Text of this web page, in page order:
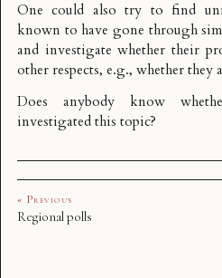
One could also try to find
known to have gone through
and investigate whether their
other respects, e.g., whether they
Does anybody know
investigated this topic?
« Previous
Regional polls